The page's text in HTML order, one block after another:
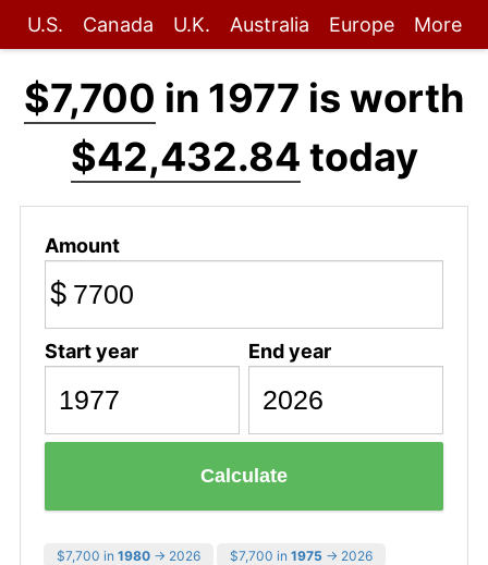
U.S. Canada U.K. Australia Europe More
$7,700 in 1977 is worth
$42,432.84 today
Amount
$
Start year End year
Calculate
$7,700 in 1980 → 2026 $7,700 in 1975 → 2026